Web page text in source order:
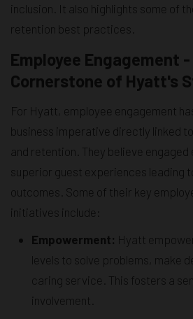
inclusion. It also highlights some of
retention best practices.
Employee Engagement
Cornerstone of Hyatt's
For Hyatt, employee engagement
business imperative directly linked
and retention. They believe
superior guest experiences leading
outcomes. Some of their key
initiatives include:
Empowerment: Hyatt
levels to solve problems, make
caring service. This fosters a
involvement.